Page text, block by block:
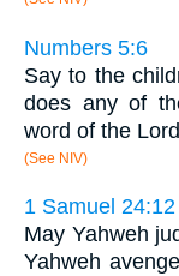
Numbers 5:6
Say to the
does any of
word of the
(See NIV)
1 Samuel 24:12
May Yahweh
Yahweh